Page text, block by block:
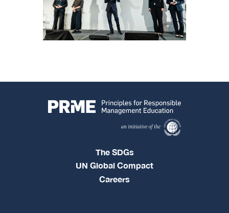
The SDGs
UN Global Compact
Careers